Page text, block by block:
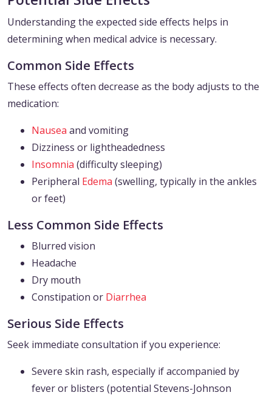
Understanding the expected side effects helps in
determining when medical advice is necessary.
Common Side Effects
These effects often decrease as the body adjusts to the
medication:
Nausea and vomiting
Dizziness or lightheadedness
Insomnia (difficulty sleeping)
Peripheral Edema (swelling, typically in the ankles
or feet)
Less Common Side Effects
Blurred vision
Headache
Dry mouth
Constipation or Diarrhea
Serious Side Effects
Seek immediate consultation if you experience:
Severe skin rash, especially if accompanied by
fever or blisters (potential Stevens-Johnson